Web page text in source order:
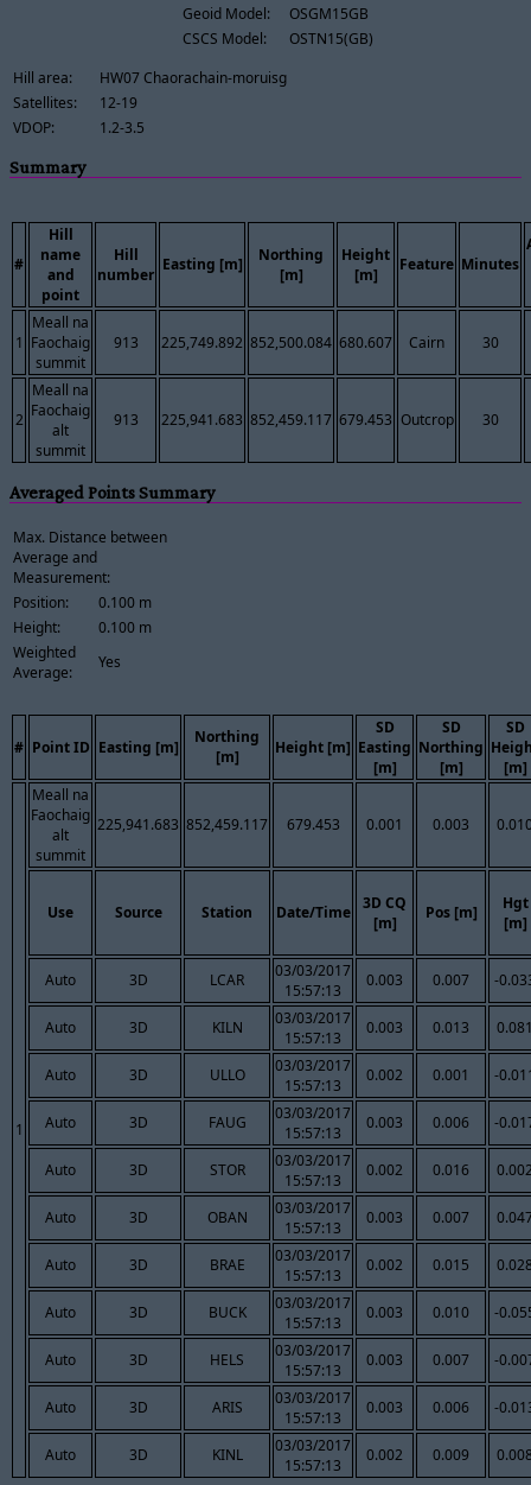
Geoid Model:
OSGM15GB
CSCS Model:
OSTN15(GB)
Hill area:
HW07 Chaorachain-moruisg
Satellites:
12-19
VDOP:
1.2-3.5
Summary
#
Hill
name
and
point
Hill
number
Easting [m]
Northing
[m]
Height
[m]
Feature Minutes
1
Meall na
Faochaig
summit
913 225,749.892 852,500.084 680.607 Cairn 30
2
Meall na
Faochaig
alt
summit
913 225,941.683 852,459.117 679.453 Outcrop 30
Averaged Points Summary
Max. Distance between
Average and
Measurement:
Position:
0.100 m
Height:
0.100 m
Weighted
Average:
Yes
# Point ID Easting [m]
Northing
[m]
Height [m]
SD
Easting
[m]
SD
Northing
[m]
SD
[m]
1
Meall na
Faochaig
alt
summit
225,941.683 852,459.117 679.453 0.001 0.003
Use Source Station Date/Time
3D CQ
[m]
Pos [m]
Hgt
[m]
Auto 3D LCAR
03/03/2017
15:57:13
0.003 0.007 -
Auto 3D KILN
03/03/2017
15:57:13
0.003 0.013
Auto 3D ULLO
03/03/2017
15:57:13
0.002 0.001 -
Auto 3D FAUG
03/03/2017
15:57:13
0.003 0.006 -
Auto 3D STOR
03/03/2017
15:57:13
0.002 0.016
Auto 3D OBAN
03/03/2017
15:57:13
0.003 0.007
Auto 3D BRAE
03/03/2017
15:57:13
0.002 0.015
Auto 3D BUCK
03/03/2017
15:57:13
0.003 0.010 -
Auto 3D HELS
03/03/2017
15:57:13
0.003 0.007 -
Auto 3D ARIS
03/03/2017
15:57:13
0.003 0.006 -
Auto 3D KINL
03/03/2017
15:57:13
0.002 0.009